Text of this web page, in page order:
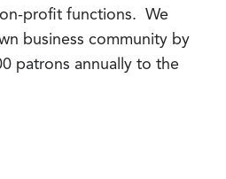
profit functions. We
business community by
patrons annually to the